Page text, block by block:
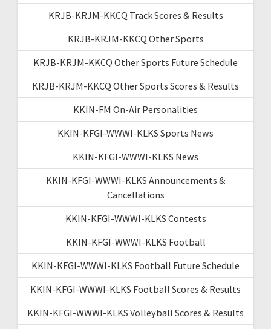
KRJB-KRJM-KKCQ Track Scores & Results
KRJB-KRJM-KKCQ Other Sports
KRJB-KRJM-KKCQ Other Sports Future Schedule
KRJB-KRJM-KKCQ Other Sports Scores & Results
KKIN-FM On-Air Personalities
KKIN-KFGI-WWWI-KLKS Sports News
KKIN-KFGI-WWWI-KLKS News
KKIN-KFGI-WWWI-KLKS Announcements &
Cancellations
KKIN-KFGI-WWWI-KLKS Contests
KKIN-KFGI-WWWI-KLKS Football
KKIN-KFGI-WWWI-KLKS Football Future Schedule
KKIN-KFGI-WWWI-KLKS Football Scores & Results
KKIN-KFGI-WWWI-KLKS Volleyball Scores & Results